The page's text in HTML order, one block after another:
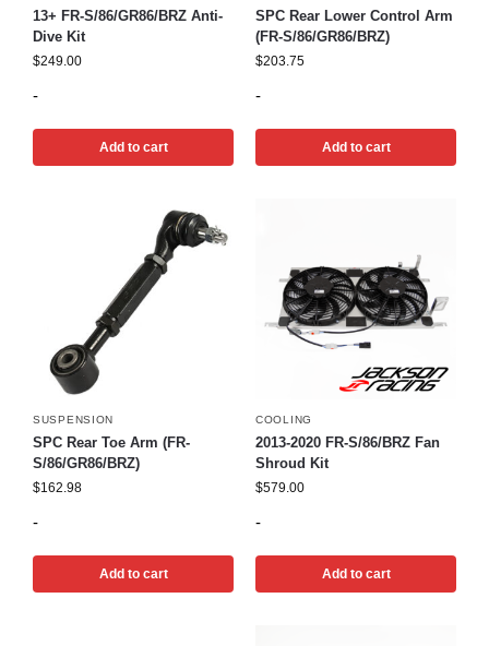
13+ FR-S/86/GR86/BRZ Anti-
Dive Kit
$249.00
-
Add to cart
SPC Rear Lower Control Arm
(FR-S/86/GR86/BRZ)
$203.75
-
Add to cart
SUSPENSION
SPC Rear Toe Arm (FR-
S/86/GR86/BRZ)
$162.98
-
Add to cart
COOLING
2013-2020 FR-S/86/BRZ Fan
Shroud Kit
$579.00
-
Add to cart